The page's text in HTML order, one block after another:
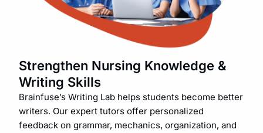
Strengthen Nursing Knowledge &
Writing Skills
Brainfuse’s Writing Lab helps students become better
writers. Our expert tutors offer personalized
feedback on grammar, mechanics, organization, and